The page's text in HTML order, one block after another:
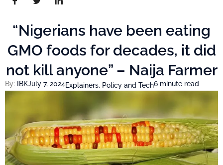
“Nigerians have been eating
GMO foods for decades, it did
not kill anyone” – Naija Farmer
By: IBKJuly 7, 2024Explainers, Policy and Tech6 minute read